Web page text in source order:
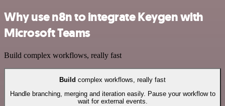
Why use n8n to integrate Keygen with
Microsoft Teams
Build complex workflows, really fast
Build complex workflows, really fast
Handle branching, merging and iteration easily. Pause your workflow to
wait for external events.